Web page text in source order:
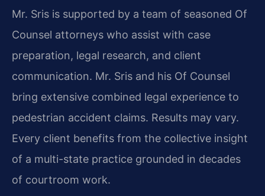
Mr. Sris is supported by a team of seasoned Of
Counsel attorneys who assist with case
preparation, legal research, and client
communication. Mr. Sris and his Of Counsel
bring extensive combined legal experience to
pedestrian accident claims. Results may vary.
Every client benefits from the collective insight
of a multi-state practice grounded in decades
of courtroom work.